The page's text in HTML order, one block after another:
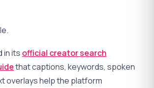
in its official creator search
that captions, keywords, spoken
overlays help the platform